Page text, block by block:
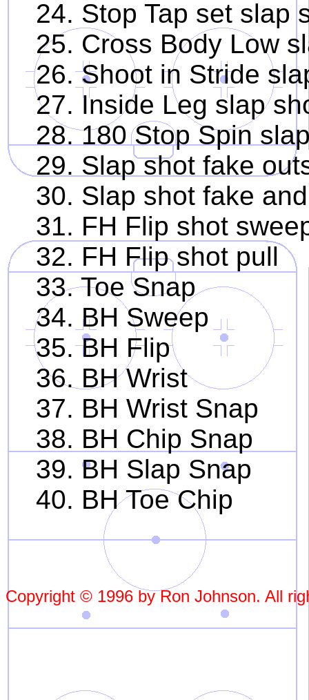
24. Stop Tap set slap
25. Cross Body Low
26. Shoot in Stride
27. Inside Leg slap
28. 180 Stop Spin
29. Slap shot fake
30. Slap shot fake
31. FH Flip shot
32. FH Flip shot pull
33. Toe Snap
34. BH Sweep
35. BH Flip
36. BH Wrist
37. BH Wrist Snap
38. BH Chip Snap
39. BH Slap Snap
40. BH Toe Chip
Copyright © 1996 by Ron Johnson. All